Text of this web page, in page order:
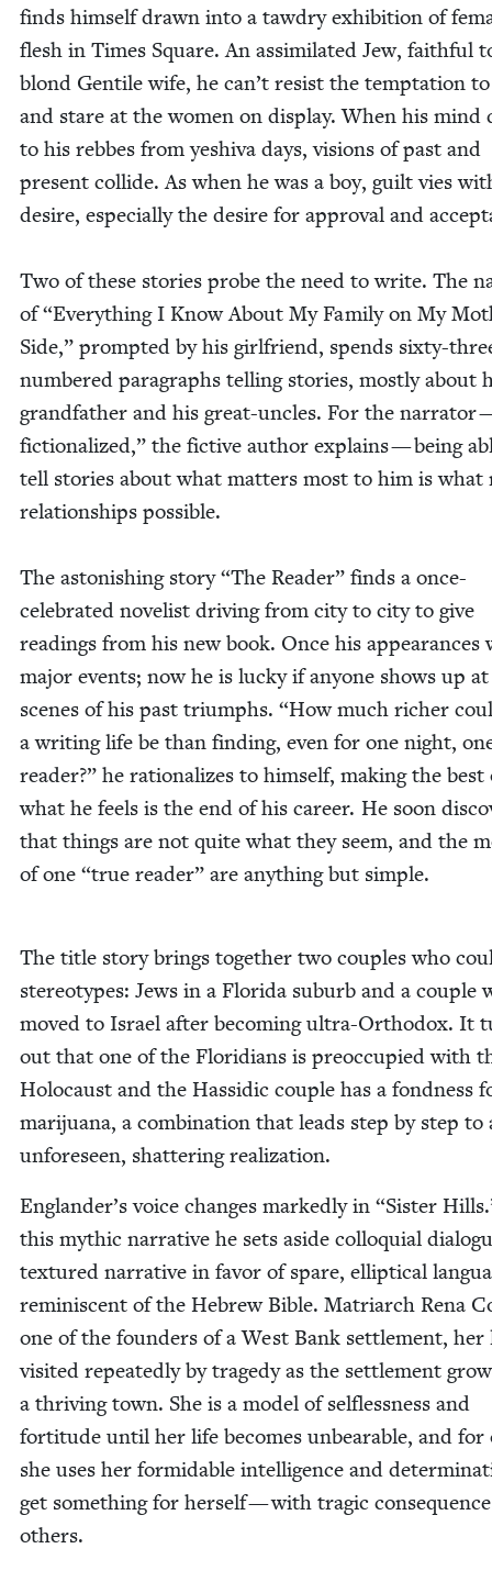
finds him­self drawn into a tawdry exhi­bi­tion of
flesh in Times Square. An assim­i­lat­ed Jew, faith­ful
blond Gen­tile wife, he can’t resist the temp­ta­tion
and stare at the women on dis­play. When his mind
to his rebbes from yeshi­va days, visions of past and
present col­lide. As when he was a boy, guilt vies
desire, espe­cial­ly the desire for approval and
Two of these sto­ries probe the need to write. The
of“Every­thing I Know About My Fam­i­ly on My
Side,” prompt­ed by his girl­friend, spends six­ty-
num­bered para­graphs telling sto­ries, most­ly about
grand­fa­ther and his great-uncles. For the nar­ra­tor
fic­tion­al­ized,” the fic­tive author explains — being
tell sto­ries about what mat­ters most to him is what
rela­tion­ships possible.
The aston­ish­ing sto­ry“The Read­er” finds a once-
cel­e­brat­ed nov­el­ist dri­ving from city to city to give
read­ings from his new book. Once his appear­ances
major events; now he is lucky if any­one shows up
scenes of his past tri­umphs. “How much rich­er
a writ­ing life be than find­ing, even for one night,
read­er?” he ratio­nal­izes to him­self, mak­ing the best
what he feels is the end of his career. He soon
that things are not quite what they seem, and the
of one “true read­er” are any­thing but simple.
The title sto­ry brings togeth­er two cou­ples who
stereo­types: Jews in a Flori­da sub­urb and a cou­ple
moved to Israel after becom­ing ultra-Ortho­dox. It
out that one of the Florid­i­ans is pre­oc­cu­pied with
Holo­caust and the Has­sidic cou­ple has a fond­ness
mar­i­jua­na, a com­bi­na­tion that leads step by step to
unfore­seen, shat­ter­ing realization.
Eng­lan­der’s voice changes marked­ly in “Sis­ter
this myth­ic nar­ra­tive he sets aside col­lo­qui­al
tex­tured nar­ra­tive in favor of spare, ellip­ti­cal
rem­i­nis­cent of the Hebrew Bible. Matri­arch Rena
one of the founders of a West Bank set­tle­ment, her
vis­it­ed repeat­ed­ly by tragedy as the set­tle­ment
a thriv­ing town. She is a mod­el of self­less­ness and
for­ti­tude until her life becomes unbear­able, and for
she uses her for­mi­da­ble intel­li­gence and
get some­thing for her­self — with trag­ic
others.